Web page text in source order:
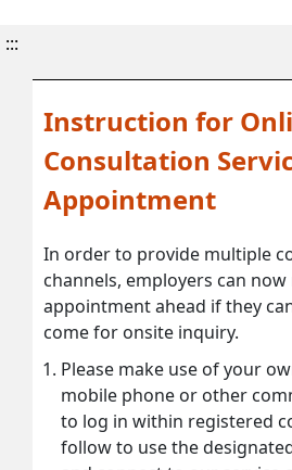
:::
Instruction for
Consultation
Appointment
In order to provide multiple
channels, employers can
appointment ahead if they
come for onsite inquiry.
Please make use of your
mobile phone or other
to log in within registered
follow to use the